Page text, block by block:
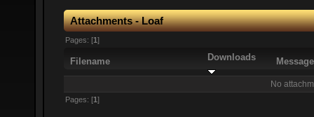
Attachments - Loaf
Pages: [1]
Filename Downloads Message
No
Pages: [1]